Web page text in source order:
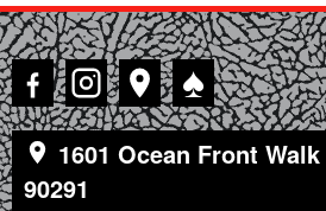
♠
1601 Ocean Front
90291